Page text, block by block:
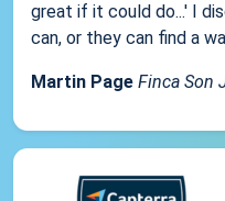
great if it could do...' I
can, or they can find a
Martin Page Finca Son